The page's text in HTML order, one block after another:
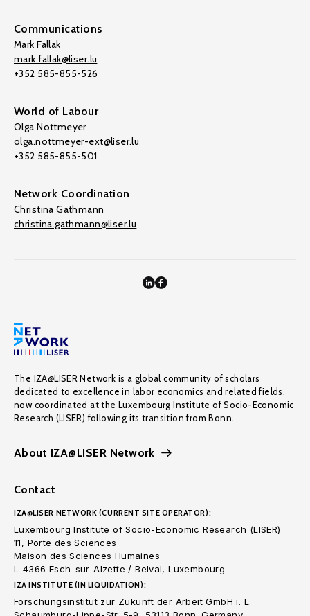
Communications
Mark Fallak
mark.fallak@liser.lu
+352 585-855-526
World of Labour
Olga Nottmeyer
olga.nottmeyer-ext@liser.lu
+352 585-855-501
Network Coordination
Christina Gathmann
christina.gathmann@liser.lu
The IZA@LISER Network is a global community of scholars
dedicated to excellence in labor economics and related fields,
now coordinated at the Luxembourg Institute of Socio-Economic
Research (LISER) following its transition from Bonn.
About IZA@LISER Network
Contact
IZA@LISER NETWORK (CURRENT SITE OPERATOR):
Luxembourg Institute of Socio-Economic Research (LISER)
11, Porte des Sciences
Maison des Sciences Humaines
L-4366 Esch-sur-Alzette / Belval, Luxembourg
IZA INSTITUTE (IN LIQUIDATION):
Forschungsinstitut zur Zukunft der Arbeit GmbH i. L.